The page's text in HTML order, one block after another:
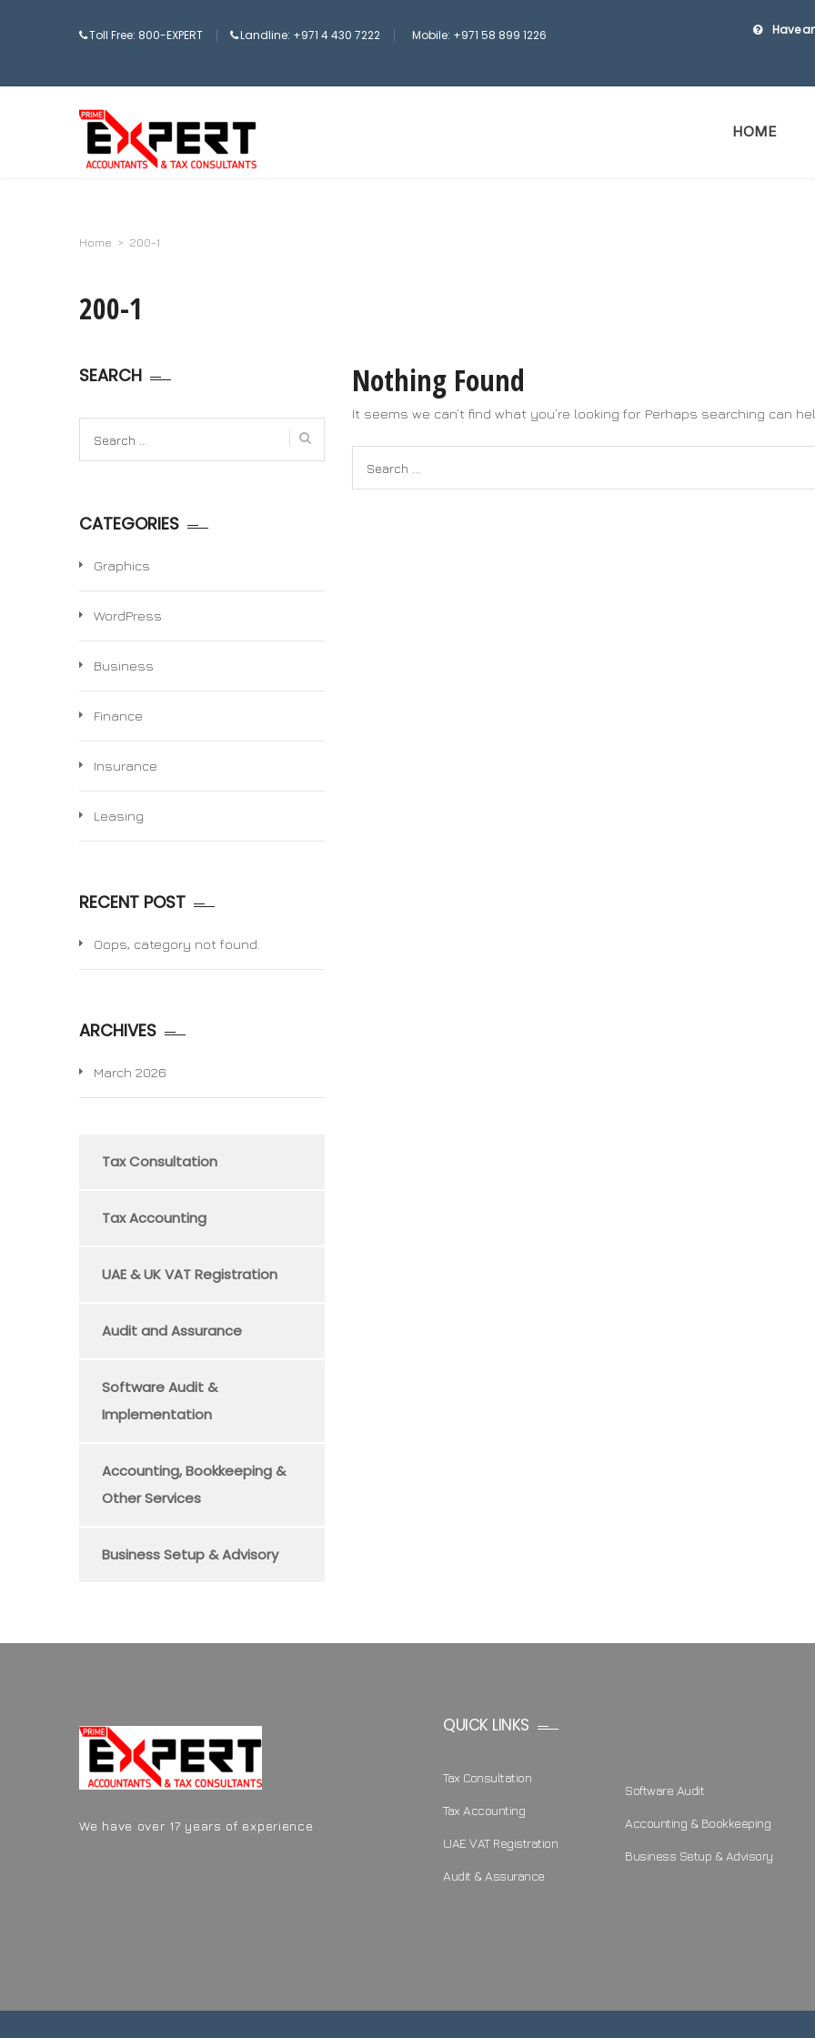
Toll Free: 800-EXPERT Landline: +971 4 430 7222 Mobile: +971 58 899 1226 Have
HOME
Home > 200-1
200-1
Nothing Found
It seems we can’t find what you’re looking for. Perhaps searching can
for:
SEARCH
for:
CATEGORIES
Graphics
WordPress
Business
Finance
Insurance
Leasing
RECENT POST
Oops, category not found.
ARCHIVES
March 2026
Tax Consultation
Tax Accounting
UAE & UK VAT Registration
Audit and Assurance
Software Audit &
Implementation
Accounting, Bookkeeping &
Other Services
Business Setup & Advisory
We have over 17 years of experience
QUICK LINKS
Tax Consultation
Tax Accounting
UAE VAT Registration
Audit & Assurance
Software Audit
Accounting & Bookkeeping
Business Setup & Advisory